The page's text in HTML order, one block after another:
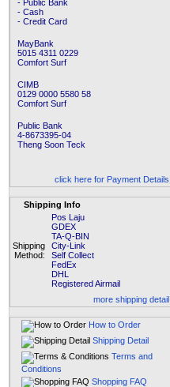
- Public Bank
- Cash
- Credit Card
MayBank
5015 4311 0229
Comfort Surf
CIMB
0129 0000 5580 58
Comfort Surf
Public Bank
4-8673395-04
Theng Soon Teck
click here for Payment Details
Shipping Info
Shipping
Method:
Pos Laju
GDEX
TA-Q-BIN
City-Link
Self Collect
FedEx
DHL
Registered Airmail
more shipping detail
How to Order
Shipping Detail
Terms and
Conditions
Shopping FAQ